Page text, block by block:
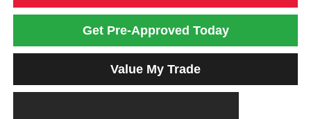
Get Pre-Approved Today
Value My Trade